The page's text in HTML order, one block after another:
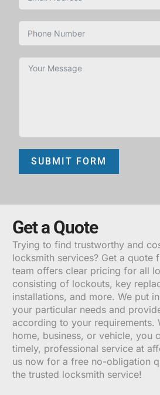
SUBMIT FORM
Get a Quote
Trying to find trustworthy and
locksmith services? Get a quote
team offers clear pricing for all
consisting of lockouts, key
installations, and more. We put
your particular needs and
according to your requirements.
home, business, or vehicle, you
timely, professional service at
us now for a free no-obligation
the trusted locksmith service!